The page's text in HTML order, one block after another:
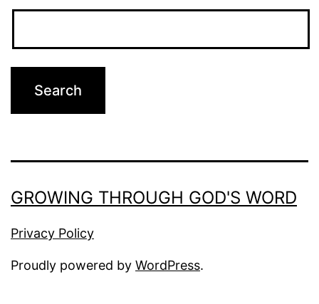
GROWING THROUGH GOD'S WORD
Privacy Policy
Proudly powered by WordPress.